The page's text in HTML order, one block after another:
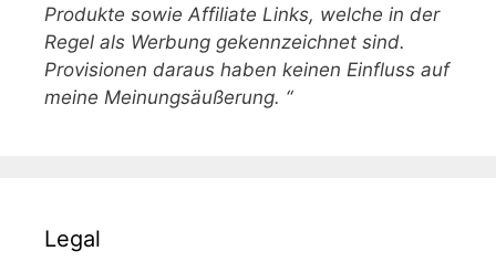
Produkte sowie Affiliate Links, welche in der
Regel als Werbung gekennzeichnet sind.
Provisionen daraus haben keinen Einfluss auf
meine Meinungsäußerung. “
Legal